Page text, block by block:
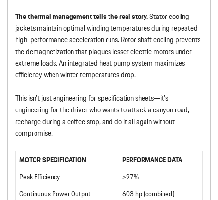
The thermal management tells the real story.Stator cooling
jackets maintain optimal winding temperatures during repeated
high-performance acceleration runs. Rotor shaft cooling prevents
the demagnetization that plagues lesser electric motors under
extreme loads. An integrated heat pump system maximizes
efficiency when winter temperatures drop.
This isn’t just engineering for specification sheets—it’s
engineering for the driver who wants to attack a canyon road,
recharge during a coffee stop, and do it all again without
compromise.
MOTOR SPECIFICATION
PERFORMANCE DATA
Peak Efficiency
>97%
Continuous Power Output
603 hp (combined)